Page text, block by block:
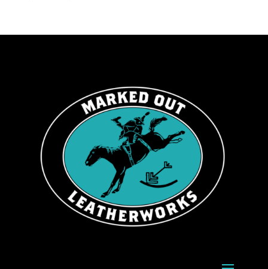
through